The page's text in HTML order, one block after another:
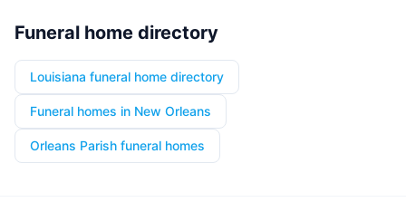
Funeral home directory
Louisiana funeral home directory
Funeral homes in New Orleans
Orleans Parish funeral homes